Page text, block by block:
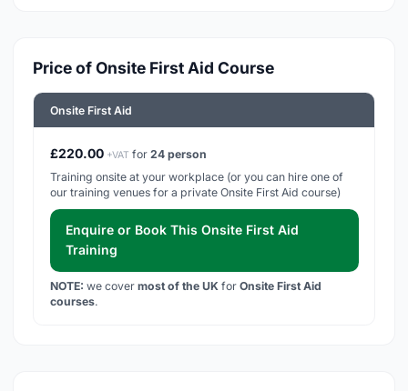
Price of Onsite First Aid Course
Onsite First Aid
£220.00 +VAT for 24 person
Training onsite at your workplace (or you can hire one of
our training venues for a private Onsite First Aid course)
Enquire or Book This Onsite First Aid
Training
NOTE: we cover most of the UK for Onsite First Aid
courses.